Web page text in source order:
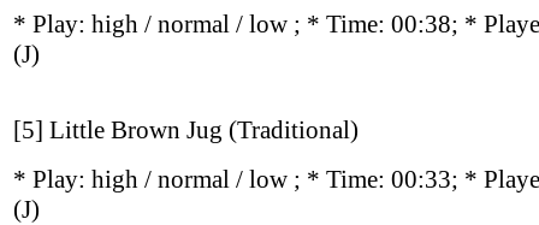
* Play: high / normal / low ; * Time: 00:38; *
(J)
[5] Little Brown Jug (Traditional)
* Play: high / normal / low ; * Time: 00:33; *
(J)